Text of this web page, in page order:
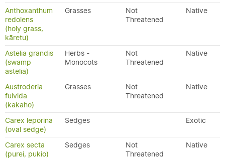
Anthoxanthum
redolens
(holy grass,
kāretu)
Grasses
Not
Threatened
Native
Astelia grandis
(swamp
astelia)
Herbs -
Monocots
Not
Threatened
Native
Austroderia
fulvida
(kakaho)
Grasses
Not
Threatened
Native
Carex leporina
(oval sedge)
Sedges Exotic
Carex secta
(purei, pukio)
Sedges
Not
Threatened
Native